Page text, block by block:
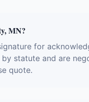
MN?
for
statute and are
quote.